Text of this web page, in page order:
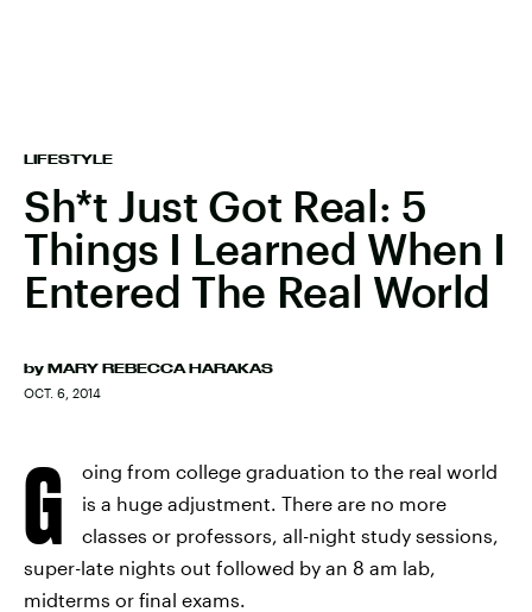
LIFESTYLE
Sh*t Just Got Real: 5
Things I Learned When I
Entered The Real World
by MARY REBECCA HARAKAS
OCT. 6, 2014
G
oing from college graduation to the real world
is a huge adjustment. There are no more
classes or professors, all-night study sessions,
super-late nights out followed by an 8 am lab,
midterms or final exams.